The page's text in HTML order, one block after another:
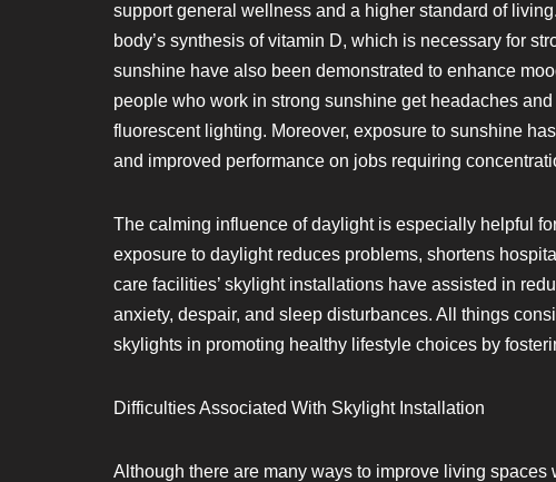
support general wellness and a higher standard of
body’s synthesis of vitamin D, which is necessary for
sunshine have also been demonstrated to enhance
people who work in strong sunshine get headaches
fluorescent lighting. Moreover, exposure to sunshine
and improved performance on jobs requiring
The calming influence of daylight is especially helpful
exposure to daylight reduces problems, shortens
care facilities’ skylight installations have assisted in
anxiety, despair, and sleep disturbances. All things
skylights in promoting healthy lifestyle choices by
Difficulties Associated With Skylight Installation
Although there are many ways to improve living